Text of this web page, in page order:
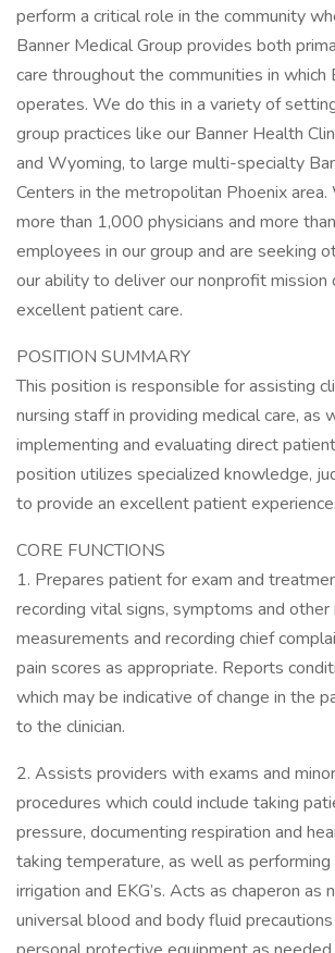
perform a critical role in the community
Banner Medical Group provides both
care throughout the communities in which
operates. We do this in a variety of
group practices like our Banner Health
and Wyoming, to large multi-specialty
Centers in the metropolitan Phoenix
more than 1,000 physicians and more
employees in our group and are seeking
our ability to deliver our nonprofit mission
excellent patient care.
POSITION SUMMARY
This position is responsible for assisting
nursing staff in providing medical care, as
implementing and evaluating direct
position utilizes specialized knowledge,
to provide an excellent patient experience.
CORE FUNCTIONS
1. Prepares patient for exam and
recording vital signs, symptoms and other
measurements and recording chief
pain scores as appropriate. Reports
which may be indicative of change in the
to the clinician.
2. Assists providers with exams and
procedures which could include taking
pressure, documenting respiration and
taking temperature, as well as
irrigation and EKG’s. Acts as chaperon as
universal blood and body fluid